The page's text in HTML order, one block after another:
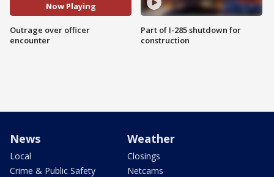
Now Playing
Outrage over officer
encounter
Part of I-285 shutdown for
construction
News
Local
Crime & Public Safety
Weather
Closings
Netcams